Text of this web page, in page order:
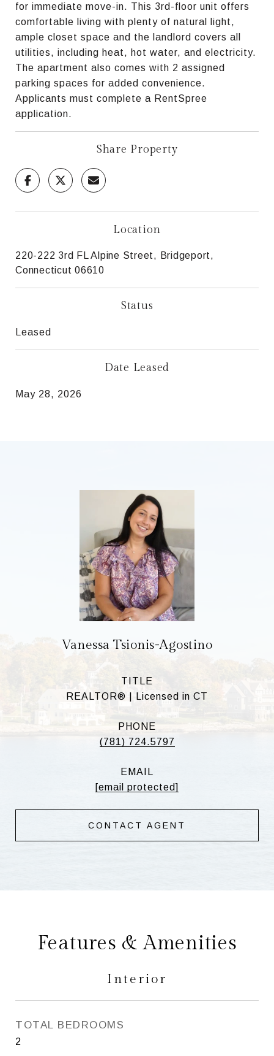
for immediate move-in. This 3rd-floor unit offers
comfortable living with plenty of natural light,
ample closet space and the landlord covers all
utilities, including heat, hot water, and electricity.
The apartment also comes with 2 assigned
parking spaces for added convenience.
Applicants must complete a RentSpree
application.
Share Property
Location
220-222 3rd FL Alpine Street, Bridgeport,
Connecticut 06610
Status
Leased
Date Leased
May 28, 2026
Vanessa Tsionis-Agostino
TITLE
REALTOR® | Licensed in CT
PHONE
(781) 724.5797
EMAIL
[email protected]
CONTACT AGENT
Features & Amenities
Interior
TOTAL BEDROOMS
2